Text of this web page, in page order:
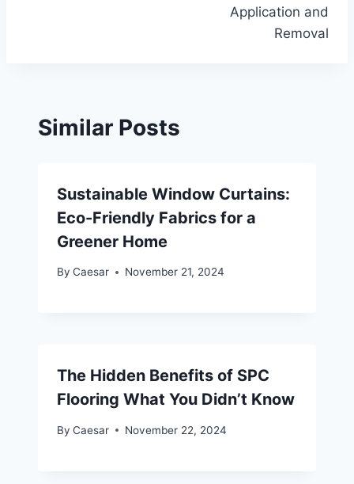
Application and
Removal
Similar Posts
Sustainable Window Curtains:
Eco-Friendly Fabrics for a
Greener Home
By Caesar November 21, 2024
The Hidden Benefits of SPC
Flooring What You Didn’t Know
By Caesar November 22, 2024